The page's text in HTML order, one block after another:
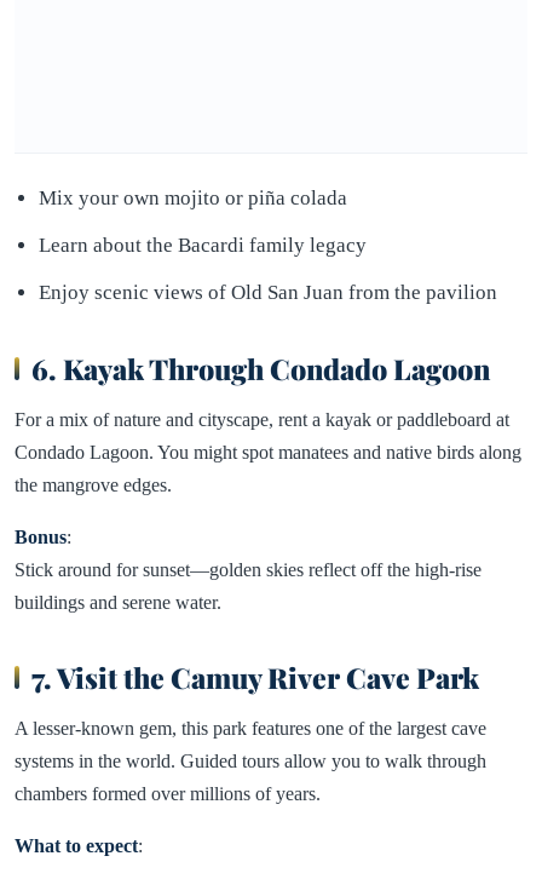
Mix your own mojito or piña colada
Learn about the Bacardi family legacy
Enjoy scenic views of Old San Juan from the pavilion
6. Kayak Through Condado Lagoon
For a mix of nature and cityscape, rent a kayak or paddleboard at
Condado Lagoon. You might spot manatees and native birds along
the mangrove edges.
Bonus:
Stick around for sunset—golden skies reflect off the high-rise
buildings and serene water.
7. Visit the Camuy River Cave Park
A lesser-known gem, this park features one of the largest cave
systems in the world. Guided tours allow you to walk through
chambers formed over millions of years.
What to expect: